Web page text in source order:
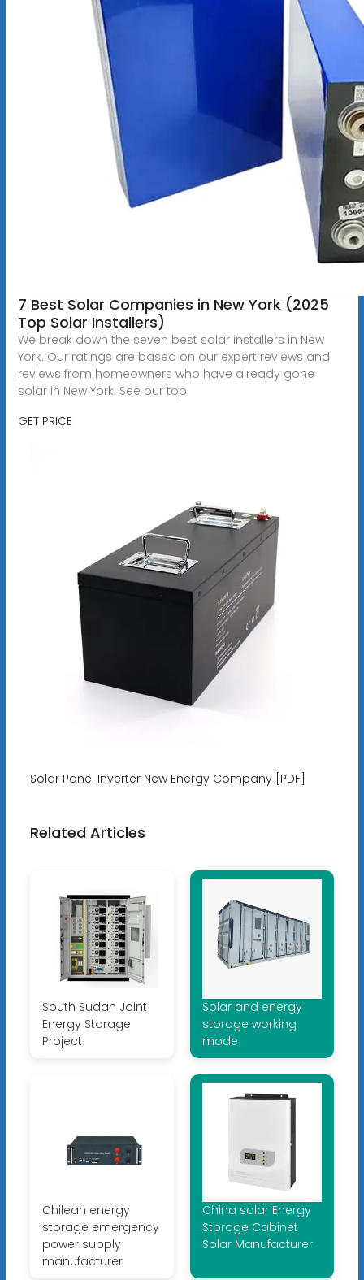
7 Best Solar Companies in New York (2025
Top Solar Installers)
We break down the seven best solar installers in New
York. Our ratings are based on our expert reviews and
reviews from homeowners who have already gone
solar in New York. See our top
GET PRICE
Solar Panel Inverter New Energy Company [PDF]
Related Articles
South Sudan Joint
Energy Storage
Project
Solar and energy
storage working
mode
Chilean energy
storage emergency
power supply
manufacturer
China solar Energy
Storage Cabinet
Solar Manufacturer